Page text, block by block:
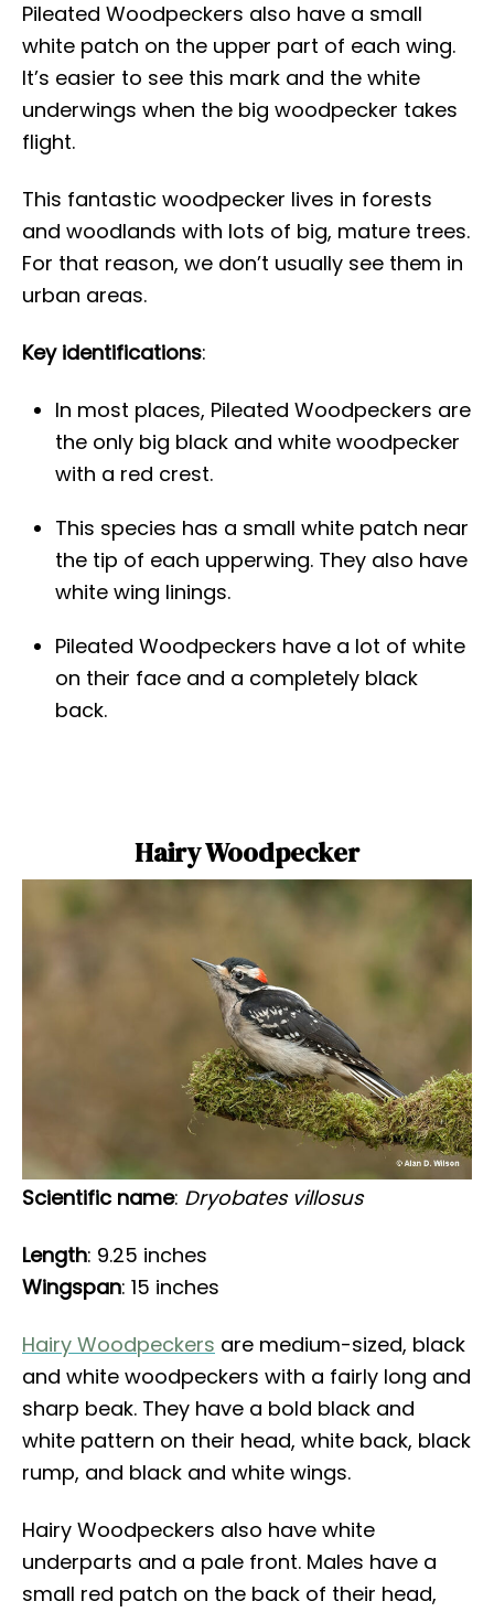
Pileated Woodpeckers also have a small
white patch on the upper part of each wing.
It’s easier to see this mark and the white
underwings when the big woodpecker takes
flight.
This fantastic woodpecker lives in forests
and woodlands with lots of big, mature trees.
For that reason, we don’t usually see them in
urban areas.
Key identifications:
In most places, Pileated Woodpeckers are
the only big black and white woodpecker
with a red crest.
This species has a small white patch near
the tip of each upperwing. They also have
white wing linings.
Pileated Woodpeckers have a lot of white
on their face and a completely black
back.
Hairy Woodpecker
Scientific name: Dryobates villosus
Length: 9.25 inches
Wingspan: 15 inches
Hairy Woodpeckers are medium-sized, black
and white woodpeckers with a fairly long and
sharp beak. They have a bold black and
white pattern on their head, white back, black
rump, and black and white wings.
Hairy Woodpeckers also have white
underparts and a pale front. Males have a
small red patch on the back of their head,